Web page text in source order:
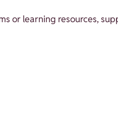
or learning resources,